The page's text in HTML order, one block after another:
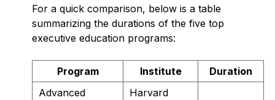
For a quick comparison, below is a table
summarizing the durations of the five top
executive education programs:
Program Institute
Duration
Advanced
Harvard